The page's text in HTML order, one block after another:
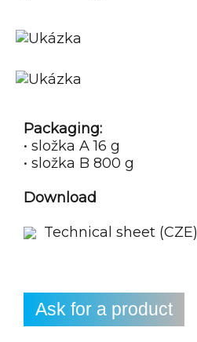
Packaging:
• složka A 16 g
• složka B 800 g
Download
Technical sheet (CZE)
Ask for a product